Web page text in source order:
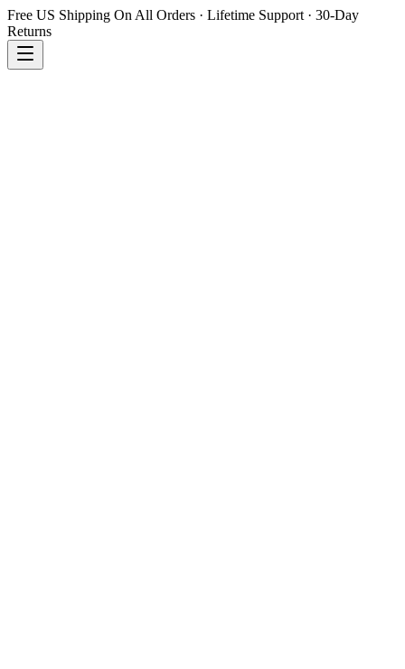
Free US Shipping On All Orders · Lifetime Support · 30-Day
Returns